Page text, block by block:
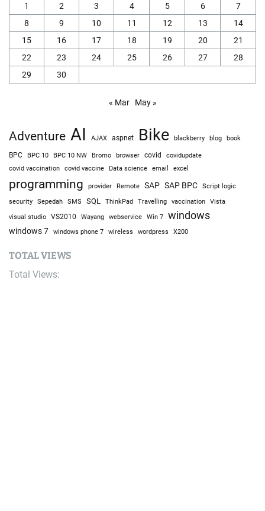
1
2 3 4 5 6
7
8
9 10 11 12 13
14
15
16 17 18 19 20
21
22
23 24 25 26 27
28
29
30
« Mar May »
Adventure AI AJAX aspnet Bike blackberry blog book
BPC BPC 10 BPC 10 NW Bromo browser covid covidupdate
covid vaccination covid vaccine Data science email excel
programming provider Remote SAP SAP BPC
Script logic
security
Sepedah SMS SQL ThinkPad Travelling vaccination Vista
visual studio VS2010 Wayang webservice Win 7 windows
windows 7 windows phone 7 wireless wordpress X200
TOTAL VIEWS
Total Views: